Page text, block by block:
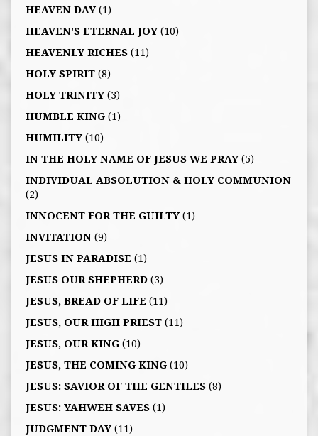
HEAVEN DAY(1)
HEAVEN'S ETERNAL JOY(10)
HEAVENLY RICHES(11)
HOLY SPIRIT(8)
HOLY TRINITY(3)
HUMBLE KING(1)
HUMILITY(10)
IN THE HOLY NAME OF JESUS WE PRAY(5)
INDIVIDUAL ABSOLUTION & HOLY COMMUNION
(2)
INNOCENT FOR THE GUILTY(1)
INVITATION(9)
JESUS IN PARADISE (1)
JESUS OUR SHEPHERD(3)
JESUS, BREAD OF LIFE (11)
JESUS, OUR HIGH PRIEST(11)
JESUS, OUR KING(10)
JESUS, THE COMING KING(10)
JESUS: SAVIOR OF THE GENTILES(8)
JESUS: YAHWEH SAVES(1)
JUDGMENT DAY(11)